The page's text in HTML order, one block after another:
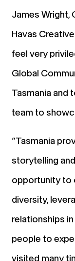
James Wright,
Havas
feel very
Global
Tasmania and
team to
“Tasmania
storytelling
opportunity to
diversity,
relationships
people to
visited many